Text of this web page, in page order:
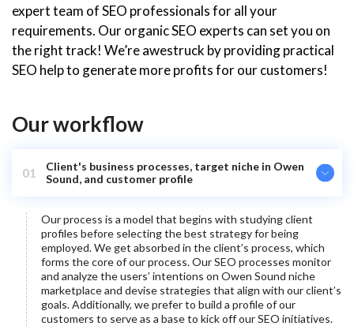
expert team of SEO professionals for all your
requirements. Our organic SEO experts can set you on
the right track! We’re awestruck by providing practical
SEO help to generate more profits for our customers!
Our workflow
01
Client's business processes, target niche in Owen
Sound, and customer profile
Our process is a model that begins with studying client
profiles before selecting the best strategy for being
employed. We get absorbed in the client’s process, which
forms the core of our process. Our SEO processes monitor
and analyze the users’ intentions on Owen Sound niche
marketplace and devise strategies that align with our client’s
goals. Additionally, we prefer to build a profile of our
customers to serve as a base to kick off our SEO initiatives.